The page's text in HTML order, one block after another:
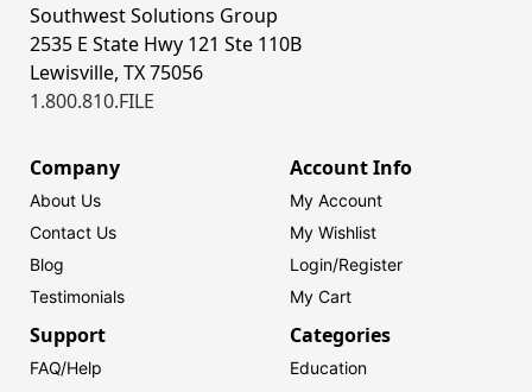
Southwest Solutions Group
2535 E State Hwy 121 Ste 110B
Lewisville, TX 75056
1.800.810.FILE
Company
About Us
Contact Us
Blog
Testimonials
Account Info
My Account
My Wishlist
Login/Register
My Cart
Support
FAQ/Help
Categories
Education